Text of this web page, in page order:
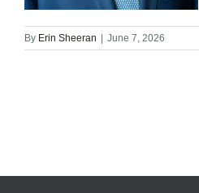
By Erin Sheeran June 7, 2026